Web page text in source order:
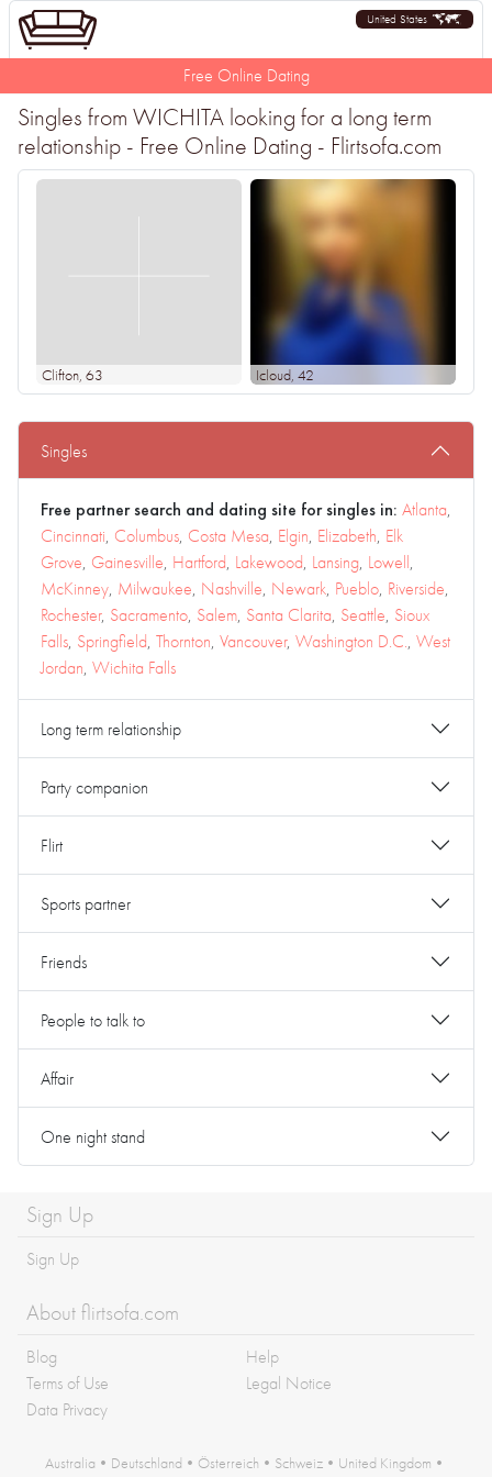
United States
Free Online Dating
Singles from WICHITA looking for a long term
relationship - Free Online Dating - Flirtsofa.com
Clifton, 63 Icloud, 42
Singles
Free partner search and dating site for singles in: Atlanta,
Cincinnati, Columbus, Costa Mesa, Elgin, Elizabeth, Elk
Grove, Gainesville, Hartford, Lakewood, Lansing, Lowell,
McKinney, Milwaukee, Nashville, Newark, Pueblo, Riverside,
Rochester, Sacramento, Salem, Santa Clarita, Seattle, Sioux
Falls, Springfield, Thornton, Vancouver, Washington D.C., West
Jordan, Wichita Falls
Long term relationship
Party companion
Flirt
Sports partner
Friends
People to talk to
Affair
One night stand
Sign Up
Sign Up
About flirtsofa.com
Blog
Help
Terms of Use
Legal Notice
Data Privacy
Australia • Deutschland • Österreich • Schweiz • United Kingdom •